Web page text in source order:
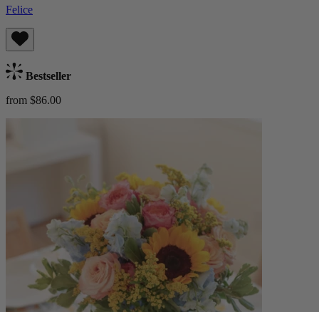
Felice
Bestseller
from $86.00